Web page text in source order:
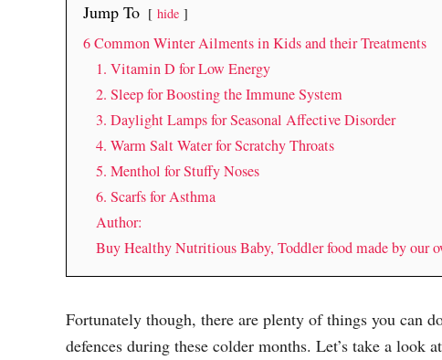
Jump To hide
6 Common Winter Ailments in Kids and their Treatments
1. Vitamin D for Low Energy
2. Sleep for Boosting the Immune System
3. Daylight Lamps for Seasonal Affective Disorder
4. Warm Salt Water for Scratchy Throats
5. Menthol for Stuffy Noses
6. Scarfs for Asthma
Author:
Buy Healthy Nutritious Baby, Toddler food made by our
Fortunately though, there are plenty of things you can
defences during these colder months. Let’s take a look